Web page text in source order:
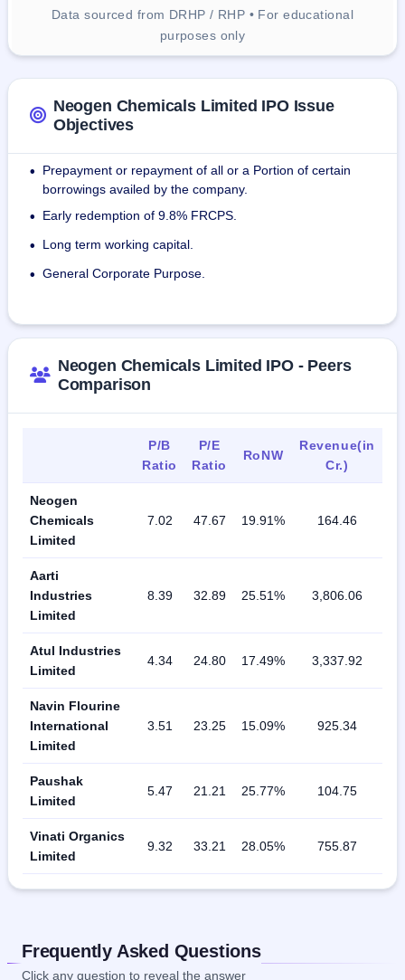
Data sourced from DRHP / RHP • For educational
purposes only
Neogen Chemicals Limited IPO Issue
Objectives
•
Prepayment or repayment of all or a Portion of certain
borrowings availed by the company.
• Early redemption of 9.8% FRCPS.
• Long term working capital.
• General Corporate Purpose.
Neogen Chemicals Limited IPO - Peers
Comparison
P/B
Ratio
P/E
Ratio
RoNW
Revenue(in
Cr.)
Neogen
Chemicals
Limited
7.02 47.67 19.91% 164.46
Aarti
Industries
Limited
8.39 32.89 25.51% 3,806.06
Atul Industries
Limited
4.34 24.80 17.49% 3,337.92
Navin Flourine
International
Limited
3.51 23.25 15.09% 925.34
Paushak
Limited
5.47 21.21 25.77% 104.75
Vinati Organics
Limited
9.32 33.21 28.05% 755.87
Frequently Asked Questions
Click any question to reveal the answer